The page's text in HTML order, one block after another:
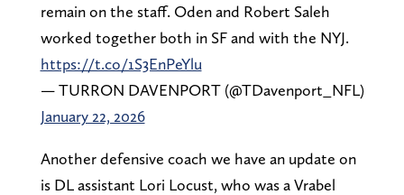
remain on the staff. Oden and Robert Saleh
worked together both in SF and with the NYJ.
https://t.co/1S3EnPeYlu
— TURRON DAVENPORT (@TDavenport_NFL)
January 22, 2026
Another defensive coach we have an update on
is DL assistant Lori Locust, who was a Vrabel